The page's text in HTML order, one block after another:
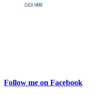
Follow me on Facebook